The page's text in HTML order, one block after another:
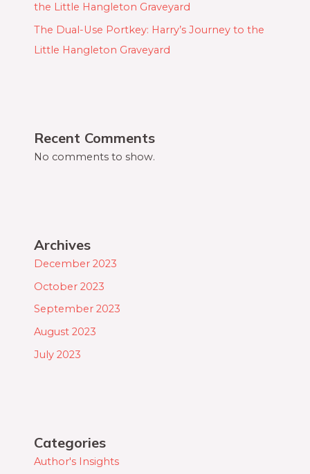
the Little Hangleton Graveyard
The Dual-Use Portkey: Harry’s Journey to the
Little Hangleton Graveyard
Recent Comments
No comments to show.
Archives
December 2023
October 2023
September 2023
August 2023
July 2023
Categories
Author's Insights